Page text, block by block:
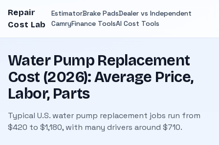
Repair
Cost Lab
EstimatorBrake PadsDealer vs Independent
CamryFinance ToolsAI Cost Tools
Water Pump Replacement
Cost (2026): Average Price,
Labor, Parts
Typical U.S. water pump replacement jobs run from
$420 to $1,180, with many drivers around $710.